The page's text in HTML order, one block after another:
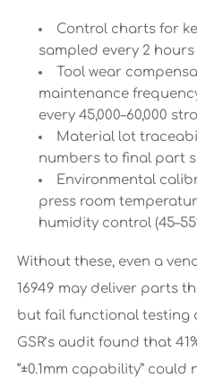
Control charts for
sampled every 2
Tool wear
maintenance
every 45,000–60,000
Material lot
numbers to final part
Environmental
press room
humidity control
Without these, even a
16949 may deliver parts
but fail functional testing
GSR’s audit found that
“±0.1mm capability” could